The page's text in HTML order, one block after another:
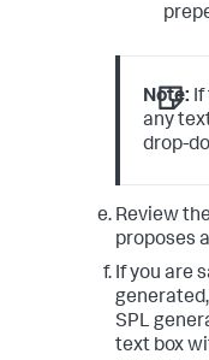
Note: If
any
drop-
Review
proposes
If you are
SPL
text box